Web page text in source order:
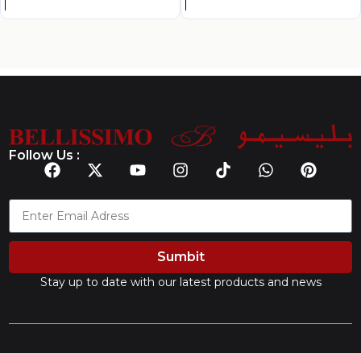
Follow Us :
Sumbit
Stay up to date with our latest products and news